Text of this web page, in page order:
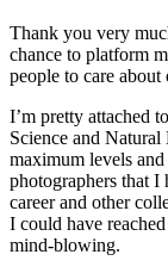
Thank you very
chance to platform
people to care about
I’m pretty attached
Science and
maximum levels
photographers that
career and other
I could have
mind-blowing.